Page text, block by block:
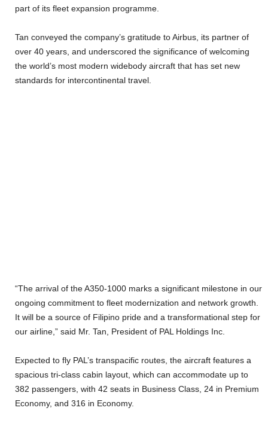
part of its fleet expansion programme.
Tan conveyed the company’s gratitude to Airbus, its partner of
over 40 years, and underscored the significance of welcoming
the world’s most modern widebody aircraft that has set new
standards for intercontinental travel.
“The arrival of the A350-1000 marks a significant milestone in our
ongoing commitment to fleet modernization and network growth.
It will be a source of Filipino pride and a transformational step for
our airline,” said Mr. Tan, President of PAL Holdings Inc.
Expected to fly PAL’s transpacific routes, the aircraft features a
spacious tri-class cabin layout, which can accommodate up to
382 passengers, with 42 seats in Business Class, 24 in Premium
Economy, and 316 in Economy.